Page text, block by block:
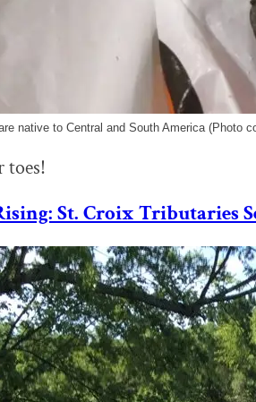
native to Central and South America (Photo
toes!
St. Croix Tributaries